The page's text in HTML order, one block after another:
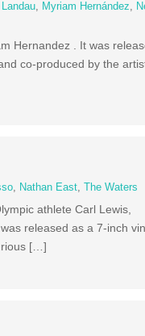
, Myriam Hernández,
Hernandez . It was
co-produced by the
Nathan East ,The Waters
athlete Carl Lewis,
released as a 7-inch
[…]